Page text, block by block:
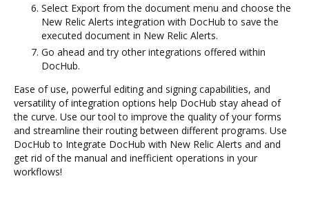
Select Export from the document menu and choose the
New Relic Alerts integration with DocHub to save the
executed document in New Relic Alerts.
Go ahead and try other integrations offered within
DocHub.
Ease of use, powerful editing and signing capabilities, and
versatility of integration options help DocHub stay ahead of
the curve. Use our tool to improve the quality of your forms
and streamline their routing between different programs. Use
DocHub to Integrate DocHub with New Relic Alerts and and
get rid of the manual and inefficient operations in your
workflows!